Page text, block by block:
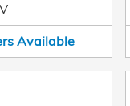
Available